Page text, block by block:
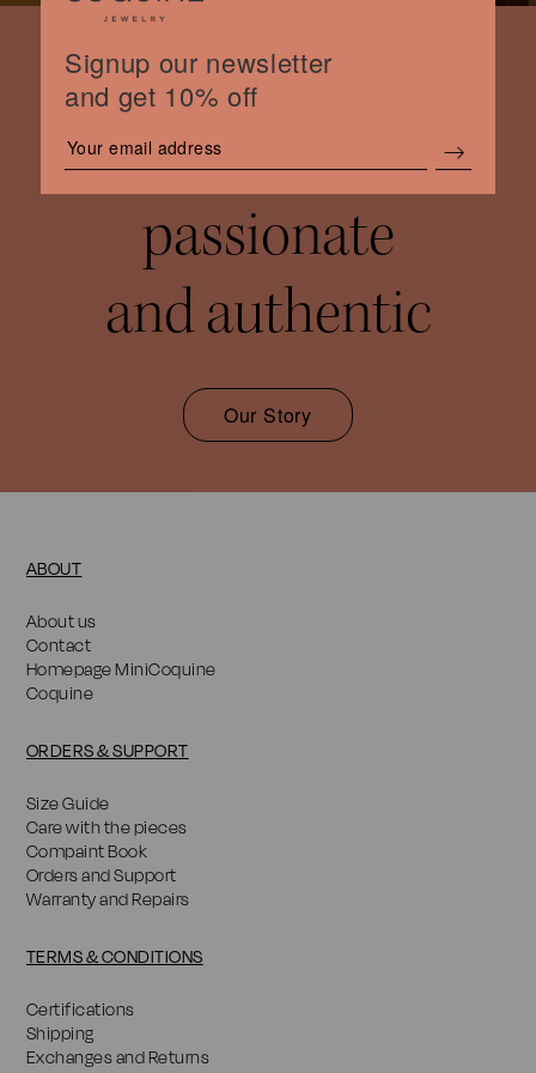
women
passionate
and authentic
Our Story
Signup our newsletter
and get 10% off
ABOUT
About us
Contact
Homepage MiniCoquine
Coquine
ORDERS & SUPPORT
Size Guide
Care with the pieces
Compaint Book
Orders and Support
Warranty and Repairs
TERMS & CONDITIONS
Certifications
Shipping
Exchanges and Returns